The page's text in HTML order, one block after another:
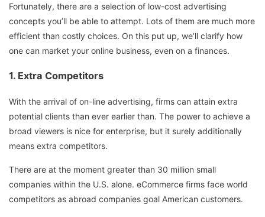
Fortunately, there are a selection of low-cost advertising
concepts you’ll be able to attempt. Lots of them are much more
efficient than costly choices. On this put up, we’ll clarify how
one can market your online business, even on a finances.
1. Extra Competitors
With the arrival of on-line advertising, firms can attain extra
potential clients than ever earlier than. The power to achieve a
broad viewers is nice for enterprise, but it surely additionally
means extra competitors.
There are at the moment greater than 30 million small
companies within the U.S. alone. eCommerce firms face world
competitors as abroad companies goal American customers.